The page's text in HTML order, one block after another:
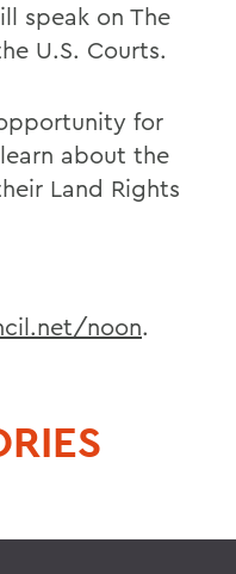
speak on The
U.S. Courts.
for
about the
Land Rights
noon.